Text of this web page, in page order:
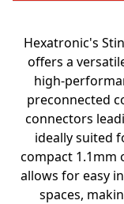
Hexatronic's
offers a
high-
preconnected
connectors
ideally suited
compact 1.1mm
allows for easy
spaces,